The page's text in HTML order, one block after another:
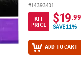
#14393401
KIT
PRICE
$19.99
SAVE 11%
ADD TO CART